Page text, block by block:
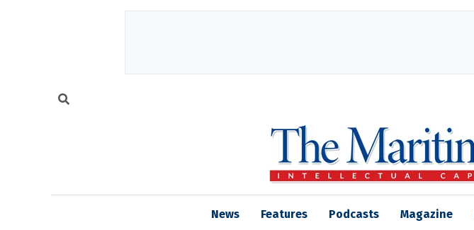
News Features Podcasts Magazine